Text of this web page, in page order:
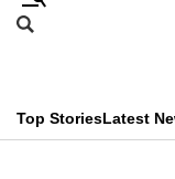
Skip
menu
Search
CNAR
Top StoriesLatest
This